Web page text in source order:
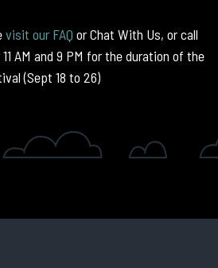
visit our FAQ or Chat With Us, or call
AM and 9 PM for the duration of the
(Sept 18 to 26)